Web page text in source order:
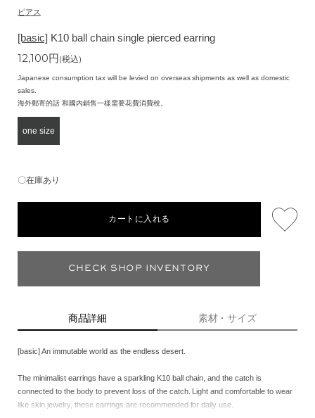
ピアス
[basic] K10 ball chain single pierced earring
12,100円(税込)
Japanese consumption tax will be levied on overseas shipments as well as domestic
sales.
海外郵寄的話 和國內銷售一樣需要花費消費稅。
one size
〇在庫あり
カートに入れる
CHECK SHOP INVENTORY
商品詳細 素材・サイズ
[basic] An immutable world as the endless desert.
The minimalist earrings have a sparkling K10 ball chain, and the catch is
connected to the body to prevent loss of the catch. Light and comfortable to wear
like skin jewelry, these earrings are recommended for daily use.